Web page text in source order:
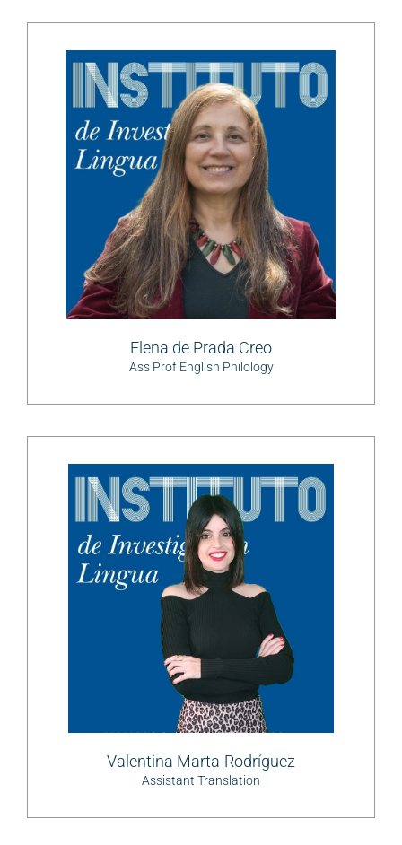
Elena de Prada Creo
Ass Prof English Philology
Valentina Marta-Rodríguez
Assistant Translation